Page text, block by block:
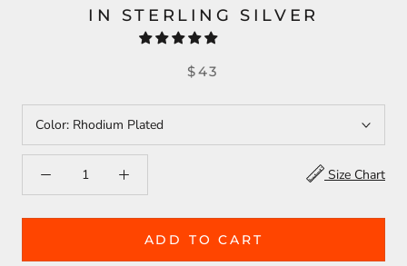
IN STERLING SILVER
$43
Color: Rhodium Plated
Size Chart
ADD TO CART